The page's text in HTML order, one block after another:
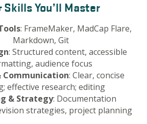
Skills You’ll Master
: FrameMaker, MadCap Flare,
Markdown, Git
: Structured content, accessible
audience focus
: Clear, concise
effective research; editing
& Strategy: Documentation
strategies, project planning